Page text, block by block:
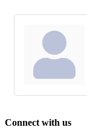
Connect with us